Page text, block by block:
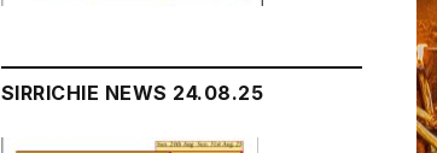
SIRRICHIE NEWS 24.08.25